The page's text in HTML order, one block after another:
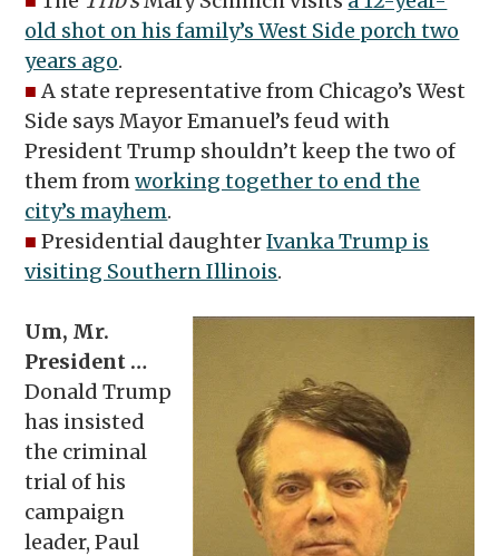
old shot on his family’s West Side porch two
years ago.
■ A state representative from Chicago’s West
Side says Mayor Emanuel’s feud with
President Trump shouldn’t keep the two of
them fromworking together to end the
city’s mayhem.
■ Presidential daughterIvanka Trump is
visiting Southern Illinois.
Um, Mr.
President …
Donald Trump
has insisted
the criminal
trial of his
campaign
leader, Paul